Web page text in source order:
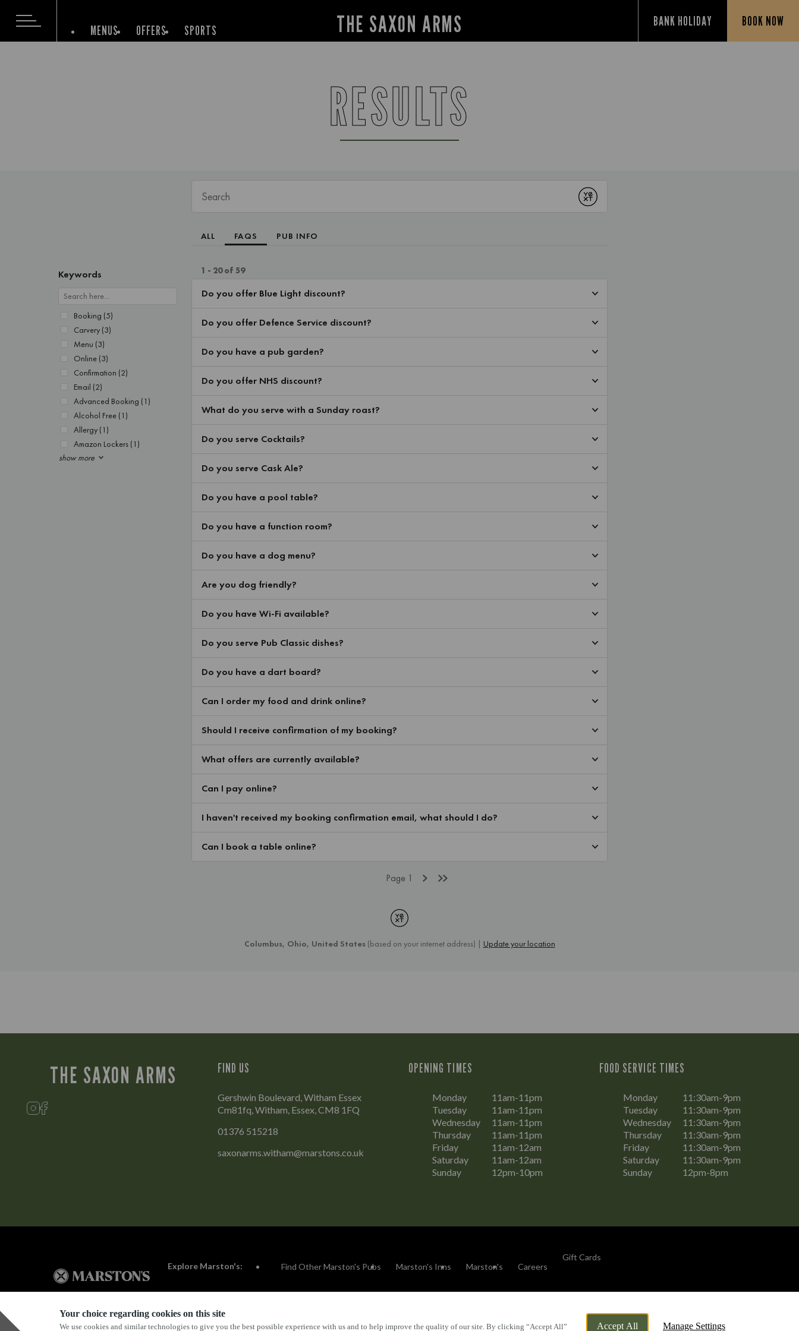
Your choice regarding cookies on this site
We use cookies and similar technologies to give you the best possible experience with us and to help improve the quality of our site. By clicking “Accept All” Accept All Manage Settings
THE SAXON ARMS BANK HOLIDAY BOOK NOW
MENUS OFFERS SPORTS
RESULTS
THE SAXON ARMS FIND US
Gershwin Boulevard, Witham Essex
Cm81fq, Witham, Essex, CM8 1FQ
01376 515218
saxonarms.witham@marstons.co.uk
OPENING TIMES
Monday
11am-11pm
Tuesday
11am-11pm
Wednesday
11am-11pm
Thursday
11am-11pm
Friday
11am-12am
Saturday
11am-12am
Sunday
12pm-10pm
FOOD SERVICE TIMES
Monday
11:30am-9pm
Tuesday
11:30am-9pm
Wednesday
11:30am-9pm
Thursday
11:30am-9pm
Friday
11:30am-9pm
Saturday
11:30am-9pm
Sunday
12pm-8pm
Explore Marston's: Find Other Marston's Pubs Marston's Inns Marston's Careers
Gift Cards